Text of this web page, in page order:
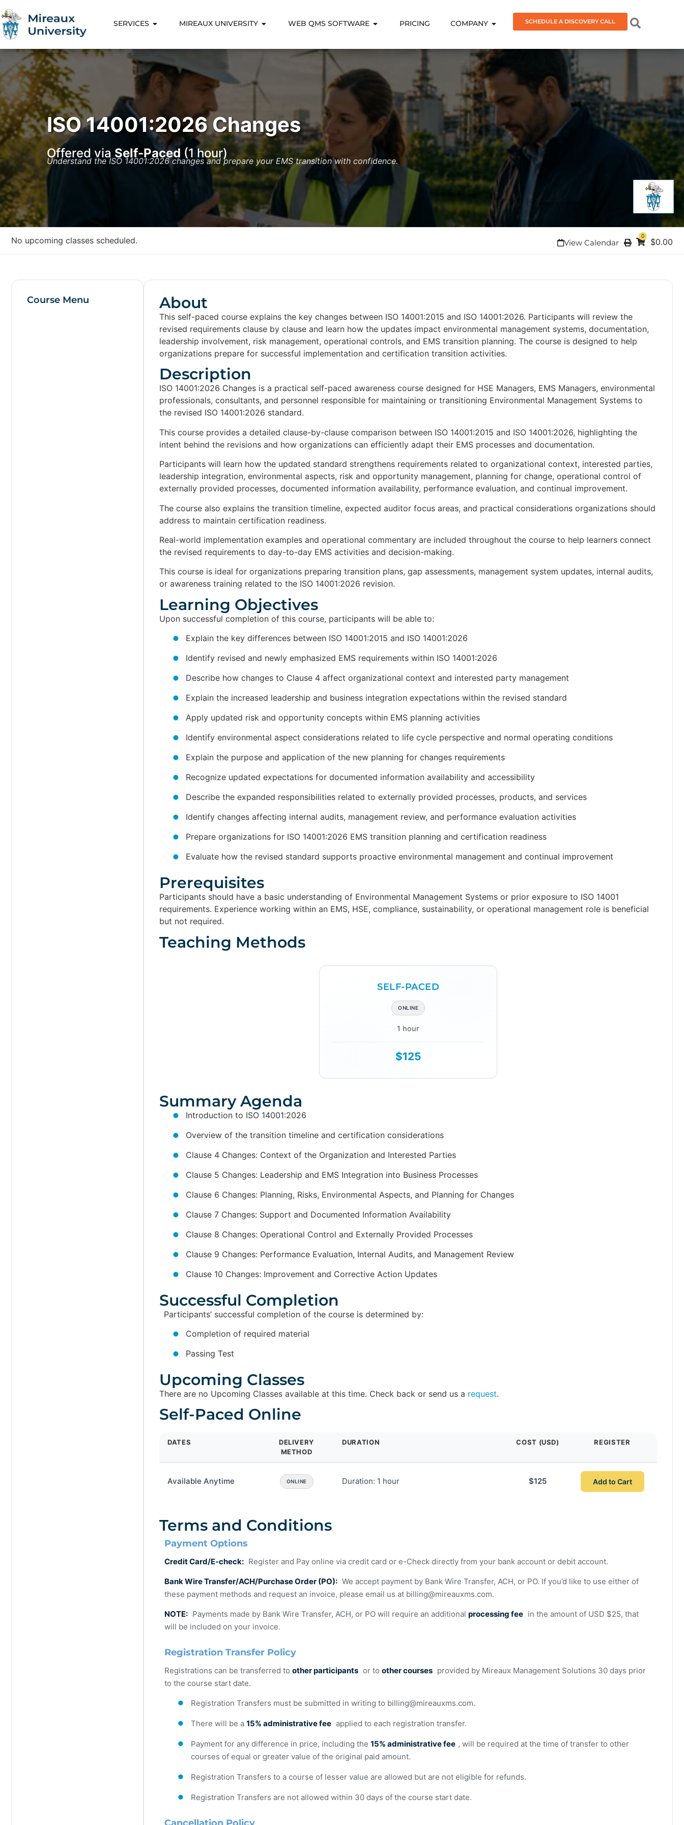
SERVICES MIREAUX UNIVERSITY WEB QMS SOFTWARE PRICING COMPANY SCHEDULE A DISCOVERY CALL
ISO 14001:2026 Changes
Offered via Self-Paced (1 hour)
Understand the ISO 14001:2026 changes and prepare your EMS transition with confidence.
No upcoming classes scheduled. 0
$0.00
View Calendar
Course Menu About
This self-paced course explains the key changes between ISO 14001:2015 and ISO 14001:2026. Participants will review the
revised requirements clause by clause and learn how the updates impact environmental management systems, documentation,
leadership involvement, risk management, operational controls, and EMS transition planning. The course is designed to help
organizations prepare for successful implementation and certification transition activities.
Description
ISO 14001:2026 Changes is a practical self-paced awareness course designed for HSE Managers, EMS Managers, environmental
professionals, consultants, and personnel responsible for maintaining or transitioning Environmental Management Systems to
the revised ISO 14001:2026 standard.
This course provides a detailed clause-by-clause comparison between ISO 14001:2015 and ISO 14001:2026, highlighting the
intent behind the revisions and how organizations can efficiently adapt their EMS processes and documentation.
Participants will learn how the updated standard strengthens requirements related to organizational context, interested parties,
leadership integration, environmental aspects, risk and opportunity management, planning for change, operational control of
externally provided processes, documented information availability, performance evaluation, and continual improvement.
The course also explains the transition timeline, expected auditor focus areas, and practical considerations organizations should
address to maintain certification readiness.
Real-world implementation examples and operational commentary are included throughout the course to help learners connect
the revised requirements to day-to-day EMS activities and decision-making.
This course is ideal for organizations preparing transition plans, gap assessments, management system updates, internal audits,
or awareness training related to the ISO 14001:2026 revision.
Learning Objectives​
Upon successful completion of this course, participants will be able to:
Explain the key differences between ISO 14001:2015 and ISO 14001:2026
Identify revised and newly emphasized EMS requirements within ISO 14001:2026
Describe how changes to Clause 4 affect organizational context and interested party management
Explain the increased leadership and business integration expectations within the revised standard
Apply updated risk and opportunity concepts within EMS planning activities
Identify environmental aspect considerations related to life cycle perspective and normal operating conditions
Explain the purpose and application of the new planning for changes requirements
Recognize updated expectations for documented information availability and accessibility
Describe the expanded responsibilities related to externally provided processes, products, and services
Identify changes affecting internal audits, management review, and performance evaluation activities
Prepare organizations for ISO 14001:2026 EMS transition planning and certification readiness
Evaluate how the revised standard supports proactive environmental management and continual improvement
Prerequisites​
Participants should have a basic understanding of Environmental Management Systems or prior exposure to ISO 14001
requirements. Experience working within an EMS, HSE, compliance, sustainability, or operational management role is beneficial
but not required.
Teaching Methods
SELF-PACED
ONLINE
1 hour
$125
Summary Agenda
Introduction to ISO 14001:2026
Overview of the transition timeline and certification considerations
Clause 4 Changes: Context of the Organization and Interested Parties
Clause 5 Changes: Leadership and EMS Integration into Business Processes
Clause 6 Changes: Planning, Risks, Environmental Aspects, and Planning for Changes
Clause 7 Changes: Support and Documented Information Availability
Clause 8 Changes: Operational Control and Externally Provided Processes
Clause 9 Changes: Performance Evaluation, Internal Audits, and Management Review
Clause 10 Changes: Improvement and Corrective Action Updates
Successful Completion​
Participants’ successful completion of the course is determined by:
Completion of required material
Passing Test
Upcoming Classes
There are no Upcoming Classes available at this time. Check back or send us a request.
Self-Paced Online
DATES
DELIVERY
METHOD
DURATION COST (USD) REGISTER
Available Anytime ONLINE Duration: 1 hour $125 Add to Cart
Terms and Conditions
Payment Options
Credit Card/E-check: Register and Pay online via credit card or e-Check directly from your bank account or debit account.
Bank Wire Transfer/ACH/Purchase Order (PO): We accept payment by Bank Wire Transfer, ACH, or PO. If you’d like to use either of
these payment methods and request an invoice, please email us at billing@mireauxms.com.
NOTE: Payments made by Bank Wire Transfer, ACH, or PO will require an additional processing fee in the amount of USD $25, that
will be included on your invoice.
Registration Transfer Policy
Registrations can be transferred to other participants or to other courses provided by Mireaux Management Solutions 30 days prior
to the course start date.
Registration Transfers must be submitted in writing to billing@mireauxms.com.
There will be a 15% administrative fee applied to each registration transfer.
Payment for any difference in price, including the 15% administrative fee , will be required at the time of transfer to other
courses of equal or greater value of the original paid amount.
Registration Transfers to a course of lesser value are allowed but are not eligible for refunds.
Registration Transfers are not allowed within 30 days of the course start date.